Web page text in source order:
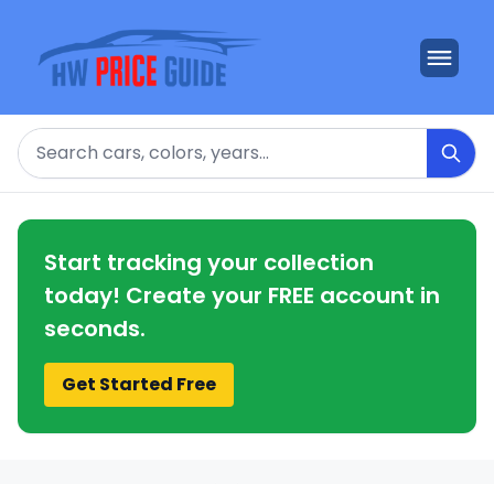
Search
Start tracking your collection
today! Create your FREE account in
seconds.
Get Started Free